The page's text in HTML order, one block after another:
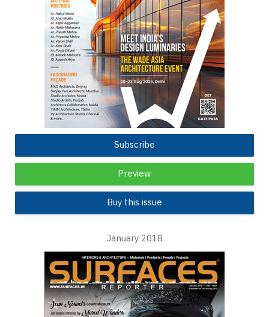
Subscribe
Preview
Buy this issue
January 2018